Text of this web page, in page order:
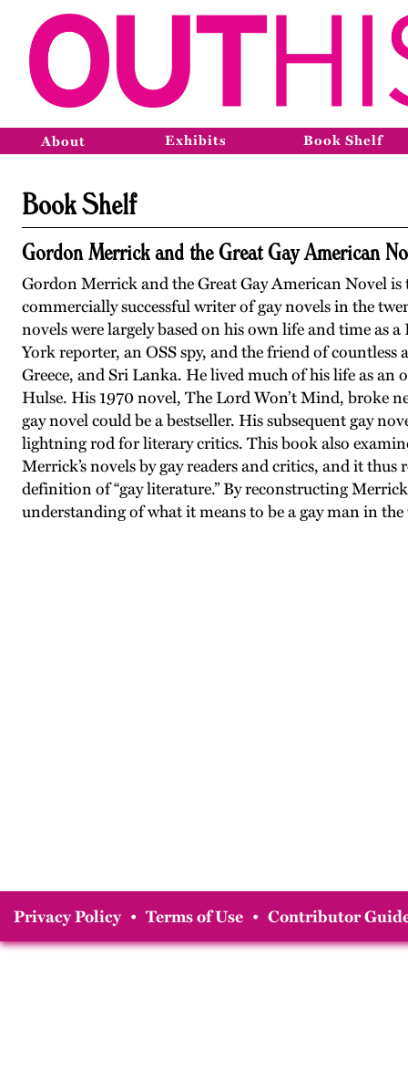
About Exhibits Book Shelf
Book Shelf
Gordon Merrick and the Great Gay American
Gordon Merrick and the Great Gay American Novel
commercially successful writer of gay novels in the
novels were largely based on his own life and time as
York reporter, an OSS spy, and the friend of
Greece, and Sri Lanka. He lived much of his life as
Hulse. His 1970 novel, The Lord Won’t Mind, broke
gay novel could be a bestseller. His subsequent gay
lightning rod for literary critics. This book also
Merrick’s novels by gay readers and critics, and it
definition of “gay literature.” By reconstructing
understanding of what it means to be a gay man in
Privacy Policy • Terms of Use • Contributor